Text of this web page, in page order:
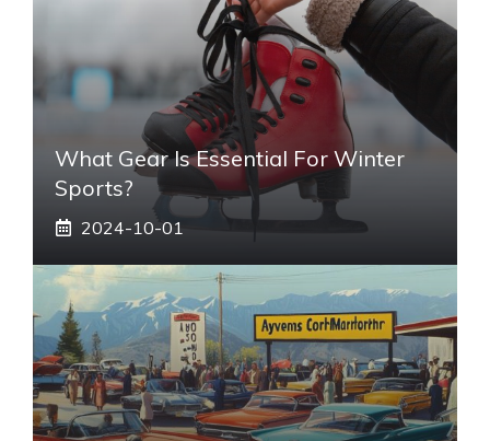
What Gear Is Essential For Winter
Sports?
2024-10-01